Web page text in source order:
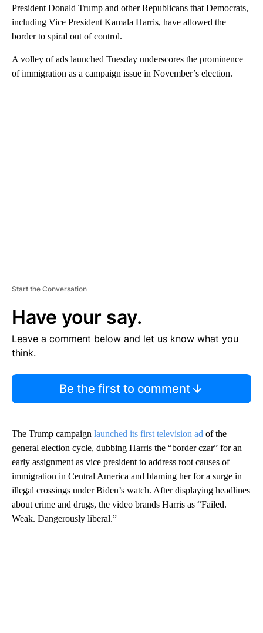
President Donald Trump and other Republicans that Democrats,
including Vice President Kamala Harris, have allowed the
border to spiral out of control.
A volley of ads launched Tuesday underscores the prominence
of immigration as a campaign issue in November’s election.
Start the Conversation
Have your say.
Leave a comment below and let us know what you
think.
Be the first to comment
The Trump campaign launched its first television ad of the
general election cycle, dubbing Harris the “border czar” for an
early assignment as vice president to address root causes of
immigration in Central America and blaming her for a surge in
illegal crossings under Biden’s watch. After displaying headlines
about crime and drugs, the video brands Harris as “Failed.
Weak. Dangerously liberal.”